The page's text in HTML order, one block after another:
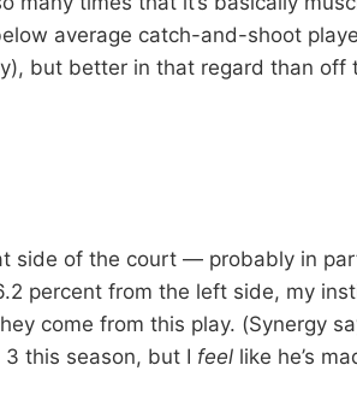
average catch-and-shoot
but better in that regard than off
side of the court — probably in
percent from the left side, my
come from this play. (Synergy
this season, but I feel like he’s